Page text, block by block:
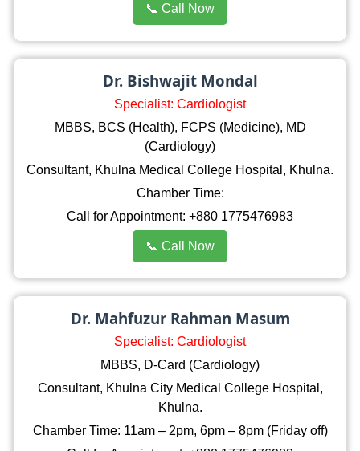
📞 Call Now
Dr. Bishwajit Mondal
Specialist: Cardiologist
MBBS, BCS (Health), FCPS (Medicine), MD
(Cardiology)
Consultant, Khulna Medical College Hospital, Khulna.
Chamber Time:
Call for Appointment: +880 1775476983
📞 Call Now
Dr. Mahfuzur Rahman Masum
Specialist: Cardiologist
MBBS, D-Card (Cardiology)
Consultant, Khulna City Medical College Hospital,
Khulna.
Chamber Time: 11am – 2pm, 6pm – 8pm (Friday off)